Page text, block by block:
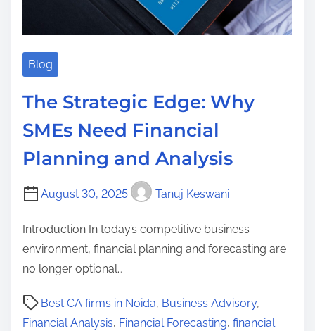
Blog
The Strategic Edge: Why
SMEs Need Financial
Planning and Analysis
August 30, 2025 Tanuj Keswani
Introduction In today’s competitive business
environment, financial planning and forecasting are
no longer optional…
Best CA firms in Noida, Business Advisory,
Financial Analysis, Financial Forecasting, financial
P
o